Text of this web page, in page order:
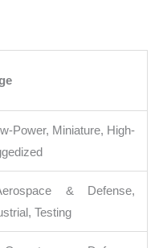
Power, Miniature, High-
& Defense,
Testing